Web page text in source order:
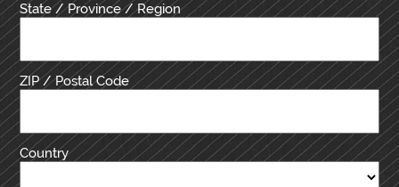
State / Province / Region
ZIP / Postal Code
Country